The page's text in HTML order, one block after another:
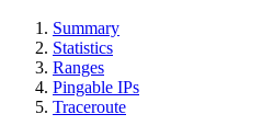
Summary
Statistics
Ranges
Pingable IPs
Traceroute